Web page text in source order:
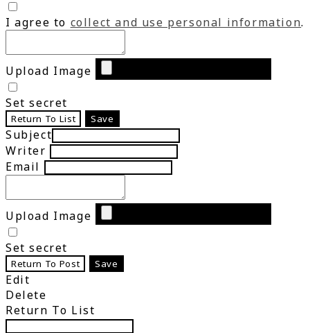
I agree to collect and use personal information.
Upload Image
Set secret
Return To List Save
Subject
Writer
Email
Upload Image
Set secret
Return To Post Save
Edit
Delete
Return To List